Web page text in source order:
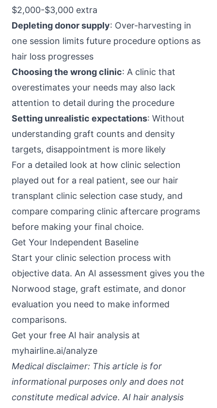
$2,000-$3,000 extra
Depleting donor supply: Over-harvesting in
one session limits future procedure options as
hair loss progresses
Choosing the wrong clinic: A clinic that
overestimates your needs may also lack
attention to detail during the procedure
Setting unrealistic expectations: Without
understanding graft counts and density
targets, disappointment is more likely
For a detailed look at how clinic selection
played out for a real patient, see our hair
transplant clinic selection case study, and
compare comparing clinic aftercare programs
before making your final choice.
Get Your Independent Baseline
Start your clinic selection process with
objective data. An AI assessment gives you the
Norwood stage, graft estimate, and donor
evaluation you need to make informed
comparisons.
Get your free AI hair analysis at
myhairline.ai/analyze
Medical disclaimer: This article is for
informational purposes only and does not
constitute medical advice. AI hair analysis